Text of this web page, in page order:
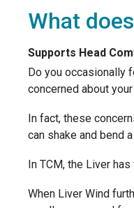
What
Supports Head
Do you occasionally
concerned about
In fact, these
can shake and bend
In TCM, the Liver
When Liver Wind